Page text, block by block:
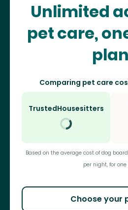
Unlimited
pet care,
plan
Comparing pet care
TrustedHousesitters
Based on the average cost of dog
per night, for one
Choose your